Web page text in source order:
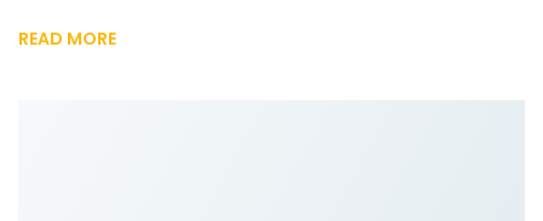
READ MORE